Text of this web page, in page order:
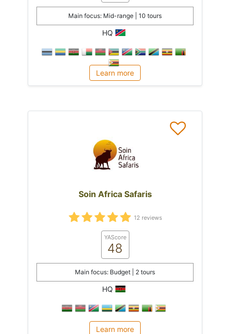
Main focus: Mid-range | 10 tours
HQ
Learn more
Soin Africa Safaris
12 reviews
YAScore
48
Main focus: Budget | 2 tours
HQ
Learn more